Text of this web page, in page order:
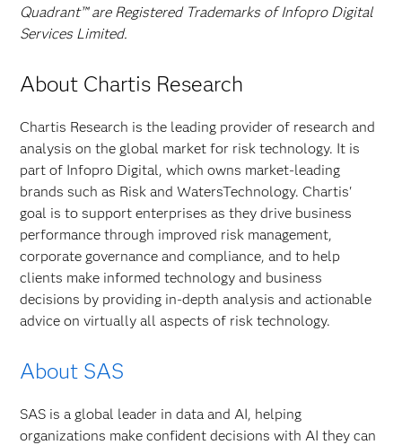
Quadrant™ are Registered Trademarks of Infopro Digital
Services Limited.
About Chartis Research
Chartis Research is the leading provider of research and
analysis on the global market for risk technology. It is
part of Infopro Digital, which owns market-leading
brands such as Risk and WatersTechnology. Chartis'
goal is to support enterprises as they drive business
performance through improved risk management,
corporate governance and compliance, and to help
clients make informed technology and business
decisions by providing in-depth analysis and actionable
advice on virtually all aspects of risk technology.
About SAS
SAS is a global leader in data and AI, helping
organizations make confident decisions with AI they can